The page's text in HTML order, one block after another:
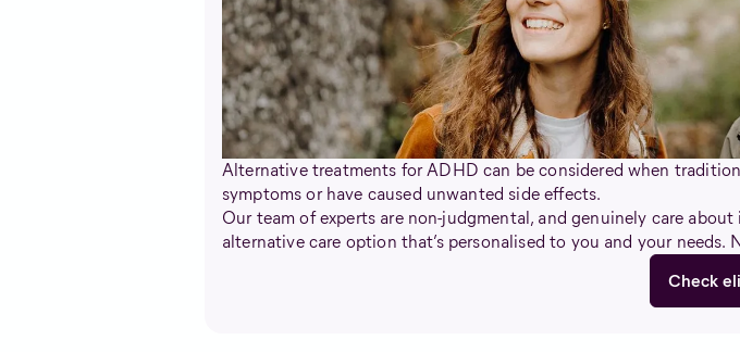
Alternative treatments for ADHD can be considered when
symptoms or have caused unwanted side effects.
Our team of experts are non-judgmental, and genuinely care
alternative care option that’s personalised to you and your needs.
Check